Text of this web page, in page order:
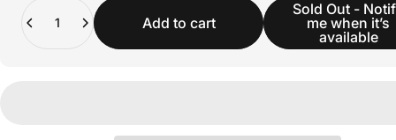
Add to cart
Sold Out -
me when it’s
available